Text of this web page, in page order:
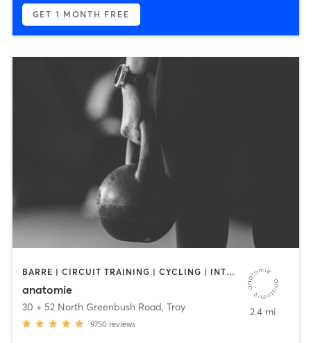
GET 1 MONTH FREE
BARRE | CIRCUIT TRAINING | CYCLING | INTERVAL TRAINING | OTHER | OUTDOOR | STRENGTH TRAINING | WEIGHT TRAINING | YOGA
anatomie
30 + 52 North Greenbush Road, Troy
9750 reviews
2.4 mi